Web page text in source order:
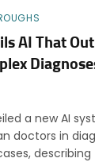
AI That
a new AI
doctors in
describing